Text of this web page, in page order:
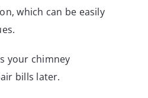
which can be easily
your chimney
bills later.